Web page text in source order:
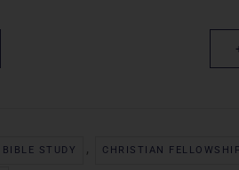
BIBLE STUDY , CHRISTIAN FELLOWSHIP